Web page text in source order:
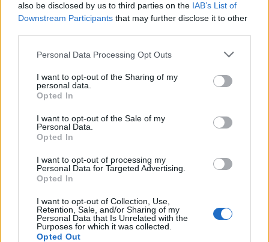
also be disclosed by us to third parties on the IAB’s List of
Downstream Participants that may further disclose it to other
Personal Data Processing Opt Outs
I want to opt-out of the Sharing of my
personal data.
Opted In
I want to opt-out of the Sale of my
Personal Data.
Opted In
I want to opt-out of processing my
Personal Data for Targeted Advertising.
Opted In
I want to opt-out of Collection, Use,
Retention, Sale, and/or Sharing of my
Personal Data that Is Unrelated with the
Purposes for which it was collected.
Opted Out
OMEGA Seamaster Planet Ocean
Worldtimer: Δύο νέα χρώματα, άπειρες
περιπέτειες
13/03/2025
Η συλλογή Seamaster Planet Ocean περιλαμβάνει πλέον το
πρωτοποριακό Worldtimer της OMEGA. Από το 2017,…